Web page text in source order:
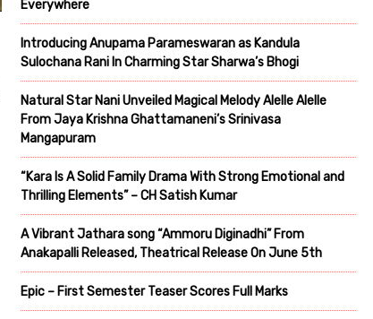
Everywhere
Introducing Anupama Parameswaran as Kandula
Sulochana Rani In Charming Star Sharwa’s Bhogi
Natural Star Nani Unveiled Magical Melody Alelle Alelle
From Jaya Krishna Ghattamaneni’s Srinivasa
Mangapuram
“Kara Is A Solid Family Drama With Strong Emotional and
Thrilling Elements” – CH Satish Kumar
A Vibrant Jathara song “Ammoru Diginadhi” From
Anakapalli Released, Theatrical Release On June 5th
Epic – First Semester Teaser Scores Full Marks